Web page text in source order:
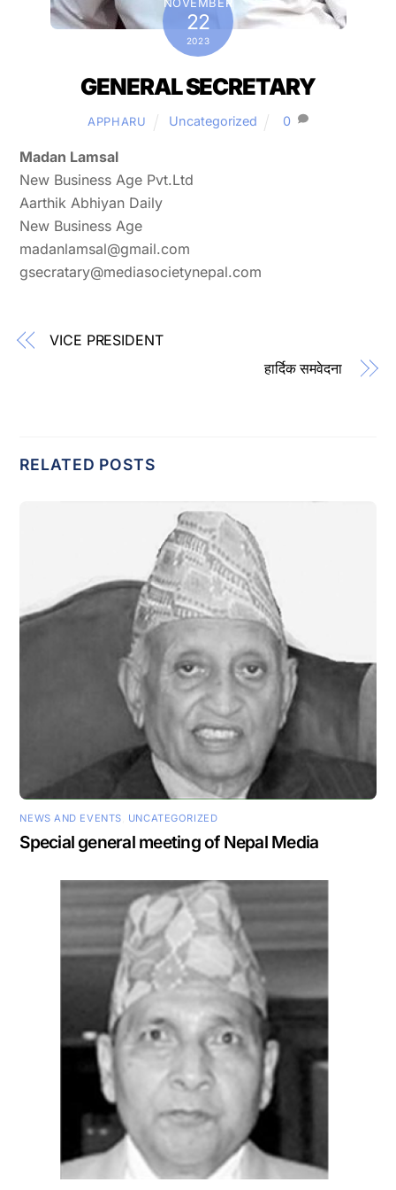
NOVEMBER
22
2023
GENERAL SECRETARY
APPHARU Uncategorized 0
Madan Lamsal
New Business Age Pvt.Ltd
Aarthik Abhiyan Daily
New Business Age
madanlamsal@gmail.com
gsecratary@mediasocietynepal.com
VICE PRESIDENT
हार्दिक समवेदना
RELATED POSTS
NEWS AND EVENTS UNCATEGORIZED
Special general meeting of Nepal Media